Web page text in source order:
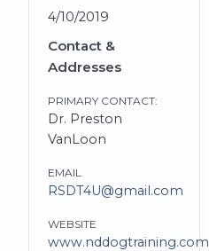
4/10/2019
Contact &
Addresses
PRIMARY CONTACT:
Dr. Preston
VanLoon
EMAIL
RSDT4U@gmail.com
WEBSITE
www.nddogtraining.com